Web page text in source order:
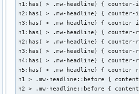
<h3><span class="mw-
<h3><span class="mw-
<h2><span class="mw-headline">c</
</body>
</html>
h1:has( > .mw-headline) { counter-
h2:has( > .mw-headline) { counter-
h3:has( > .mw-headline) { counter-
h1:has( > .mw-headline) {
h2:has( > .mw-headline) {
h3:has( > .mw-headline) {
h4:has( > .mw-headline) {
h5:has( > .mw-headline) {
h1 > .mw-headline::before {
h2 > .mw-headline::before {